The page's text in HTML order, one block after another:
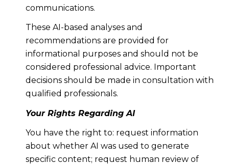
communications.
These AI-based analyses and
recommendations are provided for
informational purposes and should not be
considered professional advice. Important
decisions should be made in consultation with
qualified professionals.
Your Rights Regarding AI
You have the right to: request information
about whether AI was used to generate
specific content; request human review of